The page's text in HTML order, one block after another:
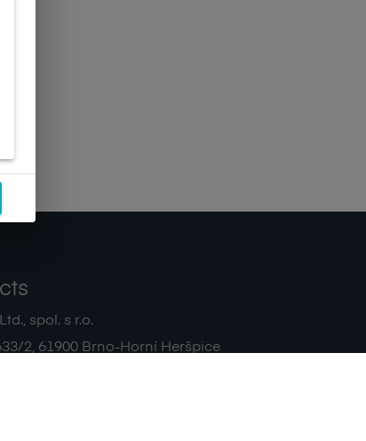
spol. s r.o.
2, 61900 Brno-Horní Heršpice